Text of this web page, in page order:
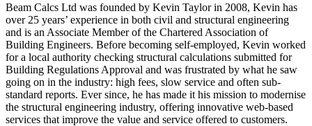
Beam Calcs Ltd was founded by Kevin Taylor in 2008, Kevin has
over 25 years’ experience in both civil and structural engineering
and is an Associate Member of the Chartered Association of
Building Engineers. Before becoming self-employed, Kevin worked
for a local authority checking structural calculations submitted for
Building Regulations Approval and was frustrated by what he saw
going on in the industry: high fees, slow service and often sub-
standard reports. Ever since, he has made it his mission to modernise
the structural engineering industry, offering innovative web-based
services that improve the value and service offered to customers.